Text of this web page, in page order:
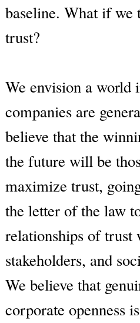
baseline. What if we
trust?
We envision a world
companies are
believe that the
the future will be
maximize trust,
the letter of the law
relationships of trust
stakeholders, and
We believe that
corporate openness